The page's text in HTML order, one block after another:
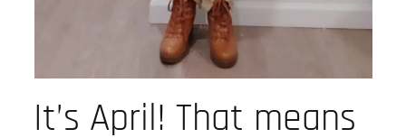
It’s April! That means